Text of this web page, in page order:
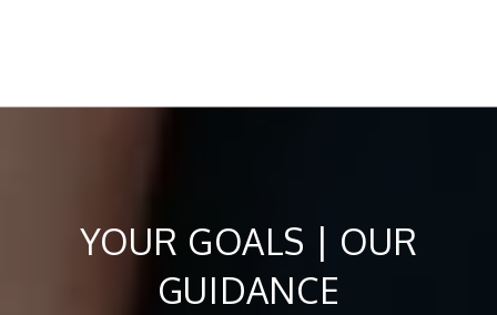
YOUR GOALS | OUR
GUIDANCE